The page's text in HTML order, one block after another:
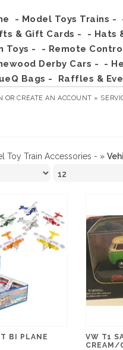
- Model Toys Trains -
& Gift Cards -
- Hats
Toys -
- Remote
Derby Cars -
-
Bags -
Raffles &
ORCREATE AN ACCOUNT »
Toy Train Accessories - »
BI PLANE
VW T1
CREAM/